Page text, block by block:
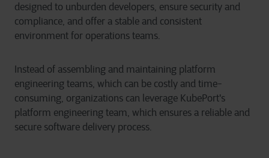
designed to unburden developers, ensure security and
compliance, and offer a stable and consistent
environment for operations teams.
Instead of assembling and maintaining platform
engineering teams, which can be costly and time-
consuming, organizations can leverage KubePort's
platform engineering team, which ensures a reliable and
secure software delivery process.